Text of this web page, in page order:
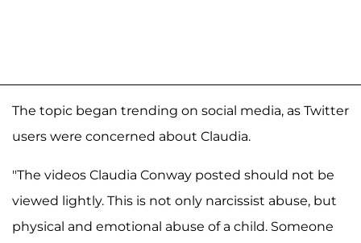
The topic began trending on social media, as Twitter
users were concerned about Claudia.
"The videos Claudia Conway posted should not be
viewed lightly. This is not only narcissist abuse, but
physical and emotional abuse of a child. Someone